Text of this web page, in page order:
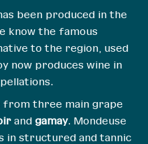
been produced in the
know the famous
to the region, used
now produces wine in
three main grape
andgamay. Mondeuse
in structured and tannic